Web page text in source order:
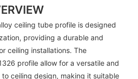
ceiling tube profile is designed
providing a durable and
ceiling installations. The
profile allow for a versatile and
ceiling design, making it suitable